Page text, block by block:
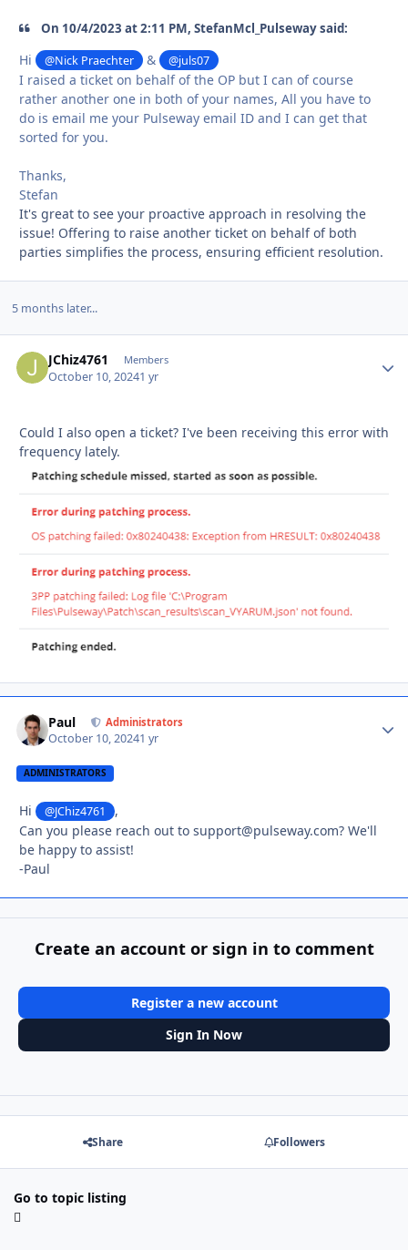
On 10/4/2023 at 2:11 PM, StefanMcl_Pulseway said:
Hi @Nick Praechter & @juls07
I raised a ticket on behalf of the OP but I can of course
rather another one in both of your names, All you have to
do is email me your Pulseway email ID and I can get that
sorted for you.
Thanks,
Stefan
It's great to see your proactive approach in resolving the
issue! Offering to raise another ticket on behalf of both
parties simplifies the process, ensuring efficient resolution.
5 months later...
JChiz4761 Members
October 10, 20241 yr
Could I also open a ticket? I've been receiving this error with
frequency lately.
Paul Administrators
October 10, 20241 yr
ADMINISTRATORS
Hi @JChiz4761
,
Can you please reach out to support@pulseway.com? We'll
be happy to assist!
-Paul
Create an account or sign in to comment
Register a new account
Sign In Now
Share Followers
Go to topic listing